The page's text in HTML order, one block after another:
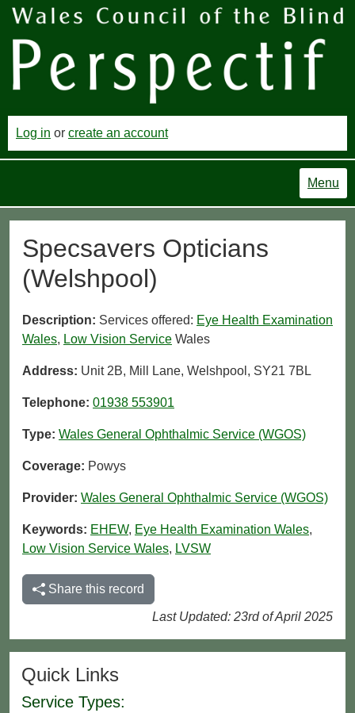
Log in or create an account
Menu
Specsavers Opticians
(Welshpool)
Description: Services offered: Eye Health Examination
Wales, Low Vision Service Wales
Address: Unit 2B, Mill Lane, Welshpool, SY21 7BL
Telephone: 01938 553901
Type: Wales General Ophthalmic Service (WGOS)
Coverage: Powys
Provider: Wales General Ophthalmic Service (WGOS)
Keywords: EHEW, Eye Health Examination Wales,
Low Vision Service Wales, LVSW
Share this record
Last Updated: 23rd of April 2025
Quick Links
Service Types: